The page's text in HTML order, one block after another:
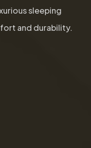
sleeping
and durability.